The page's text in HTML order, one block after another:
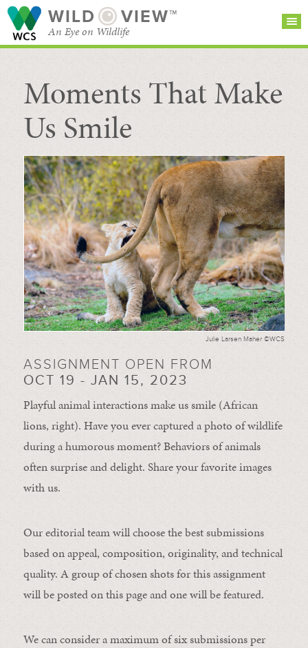
WILD VIEW™
An Eye on Wildlife
SEARCH FOR STORIES
BROWSE
CATEGORIES
SUBSCRIBE
Moments That Make
Us Smile
Julie Larsen Maher ©WCS
ASSIGNMENT OPEN FROM
OCT 19 - JAN 15, 2023
Playful animal interactions make us smile (African
lions, right). Have you ever captured a photo of wildlife
during a humorous moment?Behaviors of animals
oftensurprise anddelight. Share your favorite images
with us.
Our editorial team will choose the best submissions
based on appeal, composition, originality, and technical
quality. A group of chosen shots for this assignment
will be posted on this page and one will be featured.
We can consider a maximum of six submissions per